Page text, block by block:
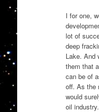
I for one,
lot of
deep
Lake. And
them that
can be of
off. As the
would
oil industry.